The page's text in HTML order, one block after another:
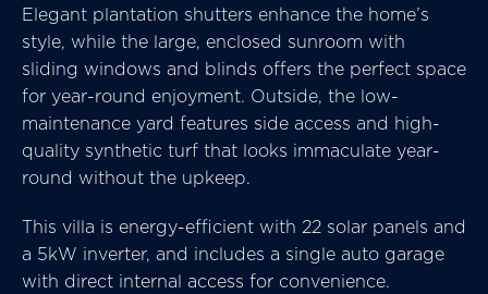
Elegant plantation shutters enhance the home’s
style, while the large, enclosed sunroom with
sliding windows and blinds offers the perfect space
for year-round enjoyment. Outside, the low-
maintenance yard features side access and high-
quality synthetic turf that looks immaculate year-
round without the upkeep.
This villa is energy-efficient with 22 solar panels and
a 5kW inverter, and includes a single auto garage
with direct internal access for convenience.